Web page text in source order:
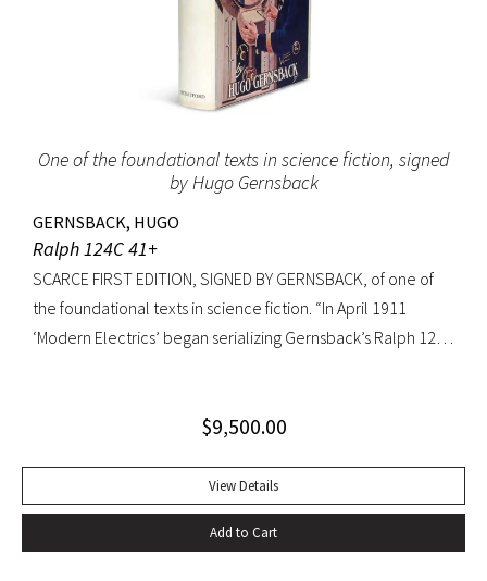
One of the foundational texts in science fiction, signed
by Hugo Gernsback
GERNSBACK, HUGO
Ralph 124C 41+
SCARCE FIRST EDITION, SIGNED BY GERNSBACK, of one of
the foundational texts in science fiction. “In April 1911
‘Modern Electrics’ began serializing Gernsback’s Ralph 124C
as fiction, the story nevertheless predicts radar, microfilm
transmission of power, planet hormones, and weather
control” (American National Biography). Ralph 124C 41+ was
published when many other magazines were struggling,
$9,500.00
View Details
Add to Cart